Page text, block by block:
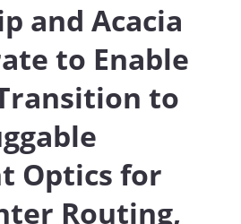
and Acacia
to Enable
to
Optics for
Routing,